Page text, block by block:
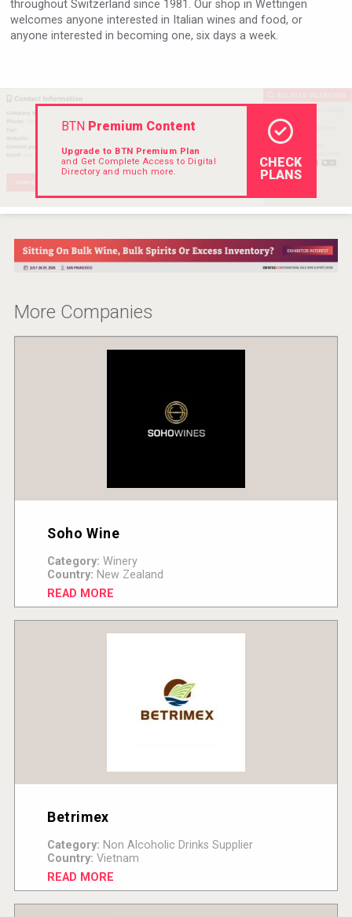
LTD Kardenakhi 7
Hellmann Worldwide Logistics
throughout Switzerland since 1981. Our shop in Wettingen
welcomes anyone interested in Italian wines and food, or
anyone interested in becoming one, six days a week.
BTNPremium Content
Upgrade to BTN Premium Plan
and Get Complete Access to Digital
Directory and much more.
CHECK
PLANS
More Companies
Soho Wine
Category: Winery
Country: New Zealand
READ MORE
Betrimex
Category: Non Alcoholic Drinks Supplier
Country: Vietnam
READ MORE